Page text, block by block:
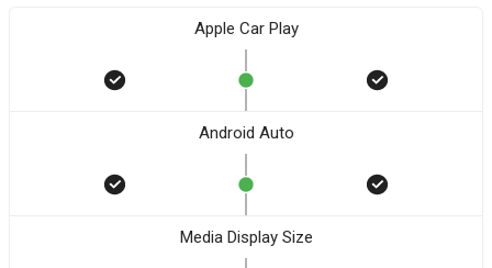
Apple Car Play
Android Auto
Media Display Size